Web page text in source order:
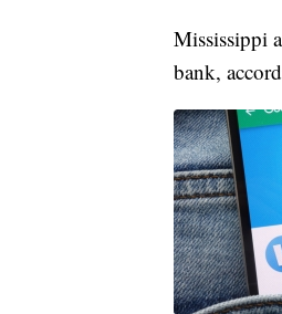
Mississippi
bank,